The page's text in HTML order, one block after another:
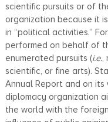
scientific pursuits or of
organization because it
in “political activities.”
performed on behalf of
enumerated pursuits (i.e.,
scientific, or fine arts).
Annual Report and on
diplomacy organization
the world with the